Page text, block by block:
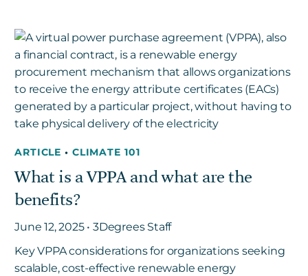
ARTICLE• CLIMATE 101
What is a VPPA and what are the
benefits?
June 12, 2025 • 3Degrees Staff
Key VPPA considerations for organizations seeking
scalable, cost-effective renewable energy